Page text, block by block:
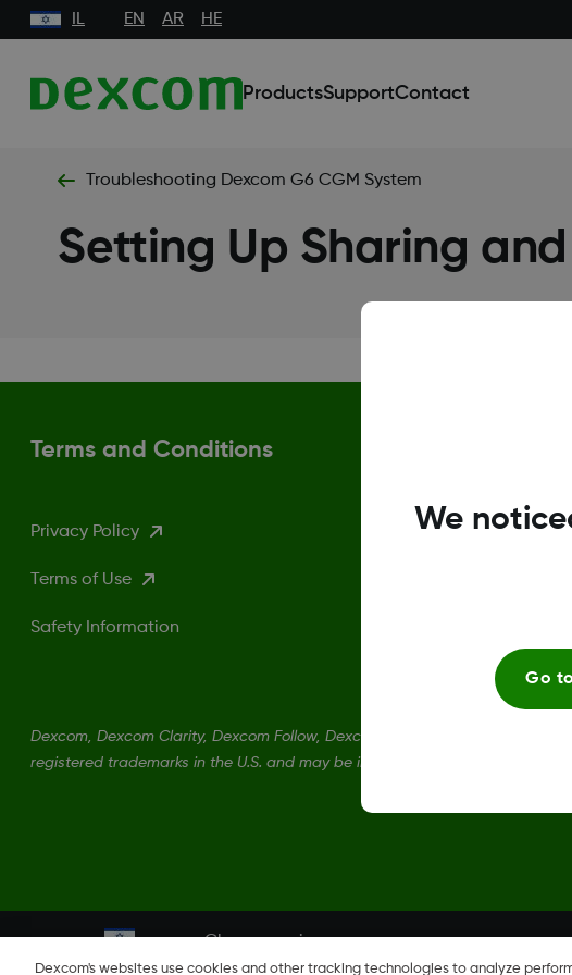
IL EN AR HE
ProductsSupportContact
Troubleshooting Dexcom G6 CGM System
Setting Up Sharing
Terms and Conditions
Privacy Policy
Terms of Use
Safety Information
Dexcom, Dexcom Clarity, Dexcom Follow, Dexcom One, Dexcom Share,
registered trademarks in the U.S. and may be in other countries.
Change region
Dexcom's websites use cookies and other tracking technologies to analyze
We
Go to